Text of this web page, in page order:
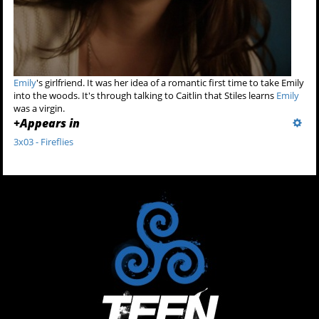
Emily's girlfriend. It was her idea of a romantic first time to take Emily
into the woods. It's through talking to Caitlin that Stiles learns Emily
was a virgin.
+Appears in
3x03 - Fireflies